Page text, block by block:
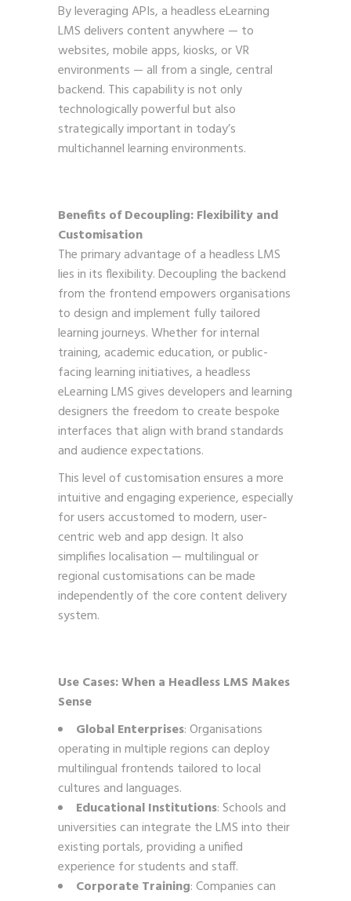
By leveraging APIs, a headless eLearning
LMS delivers content anywhere — to
websites, mobile apps, kiosks, or VR
environments — all from a single, central
backend. This capability is not only
technologically powerful but also
strategically important in today’s
multichannel learning environments.
Benefits of Decoupling: Flexibility and
Customisation
The primary advantage of a headless LMS
lies in its flexibility. Decoupling the backend
from the frontend empowers organisations
to design and implement fully tailored
learning journeys. Whether for internal
training, academic education, or public-
facing learning initiatives, a headless
eLearning LMS gives developers and learning
designers the freedom to create bespoke
interfaces that align with brand standards
and audience expectations.
This level of customisation ensures a more
intuitive and engaging experience, especially
for users accustomed to modern, user-
centric web and app design. It also
simplifies localisation — multilingual or
regional customisations can be made
independently of the core content delivery
system.
Use Cases: When a Headless LMS Makes
Sense
Global Enterprises: Organisations
operating in multiple regions can deploy
multilingual frontends tailored to local
cultures and languages.
Educational Institutions: Schools and
universities can integrate the LMS into their
existing portals, providing a unified
experience for students and staff.
Corporate Training: Companies can